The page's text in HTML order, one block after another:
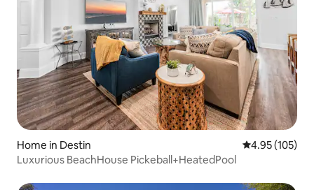
Home in Destin 4.95 out of 5
4.95 (105)
Luxurious BeachHouse Pickeball+HeatedPool